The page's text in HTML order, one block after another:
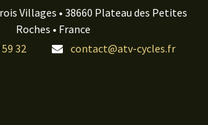
Villages • 38660 Plateau des Petites
Roches • France
32
contact@atv-cycles.fr